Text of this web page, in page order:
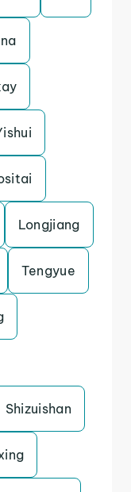
Longjiang
Tengyue
Shizuishan